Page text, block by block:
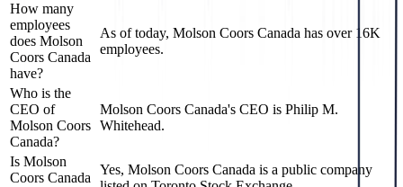
How many
employees
does Molson
Coors Canada
have?
As of today, Molson Coors Canada has over 16K
employees.
Who is the
CEO of
Molson Coors
Canada?
Molson Coors Canada's CEO is Philip M.
Whitehead.
Is Molson
Coors Canada
Yes, Molson Coors Canada is a public company